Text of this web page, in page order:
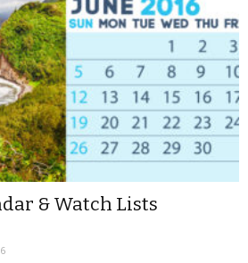
& Watch Lists